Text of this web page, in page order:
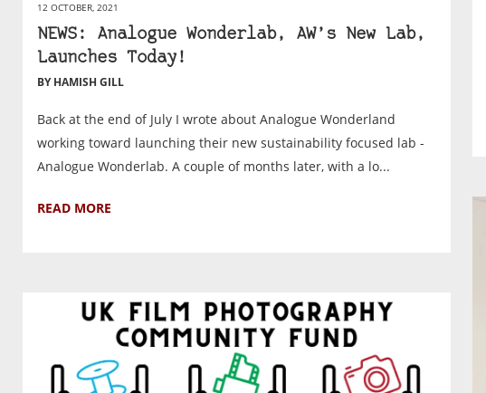
12 OCTOBER, 2021
NEWS: Analogue Wonderlab, AW’s New Lab,
Launches Today!
BY HAMISH GILL
Back at the end of July I wrote about Analogue Wonderland
working toward launching their new sustainability focused lab -
Analogue Wonderlab. A couple of months later, with a lo...
READ MORE